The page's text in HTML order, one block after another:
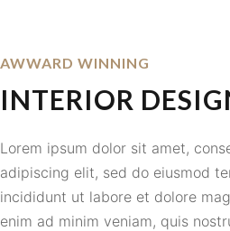
AWWARD WINNING
INTERIOR
Lorem ipsum dolor sit amet,
adipiscing elit, sed do eiusmod
incididunt ut labore et dolore
enim ad minim veniam, quis